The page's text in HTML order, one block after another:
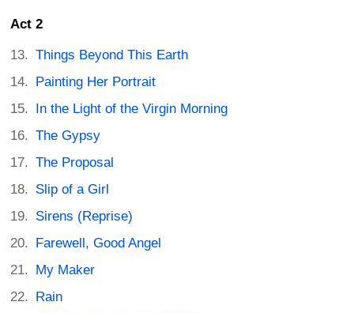
Act 2
Things Beyond This Earth
Painting Her Portrait
In the Light of the Virgin Morning
The Gypsy
The Proposal
Slip of a Girl
Sirens (Reprise)
Farewell, Good Angel
My Maker
Rain